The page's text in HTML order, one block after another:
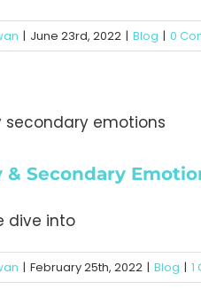
| June 23rd, 2022 | Blog | 0
& Secondary
dive into
| February 25th, 2022 | Blog | 1